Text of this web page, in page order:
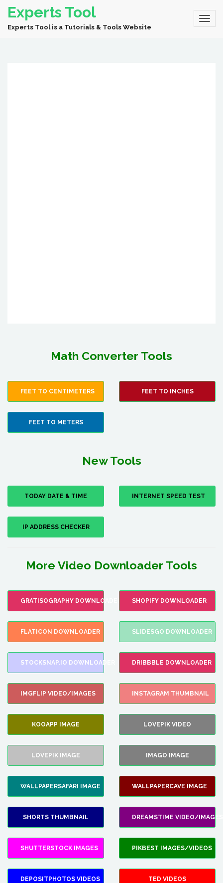
Experts Tool
Experts Tool is a Tutorials & Tools Website
Math Converter Tools
FEET TO CENTIMETERS FEET TO INCHES
FEET TO METERS
New Tools
TODAY DATE & TIME INTERNET SPEED TEST
IP ADDRESS CHECKER
More Video Downloader Tools
GRATISOGRAPHY DOWNLOADER SHOPIFY DOWNLOADER
FLATICON DOWNLOADER SLIDESGO DOWNLOADER
STOCKSNAP.IO DOWNLOADER DRIBBBLE DOWNLOADER
IMGFLIP VIDEO/IMAGES INSTAGRAM THUMBNAIL
KOOAPP IMAGE LOVEPIK VIDEO
LOVEPIK IMAGE IMAGO IMAGE
WALLPAPERSAFARI IMAGE WALLPAPERCAVE IMAGE
SHORTS THUMBNAIL DREAMSTIME VIDEO/IMAGES
SHUTTERSTOCK IMAGES PIKBEST IMAGES/VIDEOS
DEPOSITPHOTOS VIDEOS TED VIDEOS